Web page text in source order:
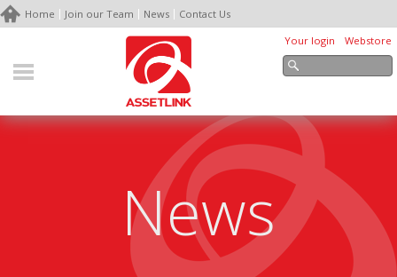
Home Join our Team News
Contact Us
Your login
Webstore
News